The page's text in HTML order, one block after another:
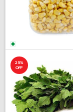
25%
OFF